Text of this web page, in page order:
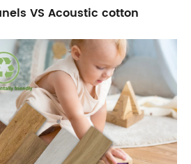
VS Acoustic cotton